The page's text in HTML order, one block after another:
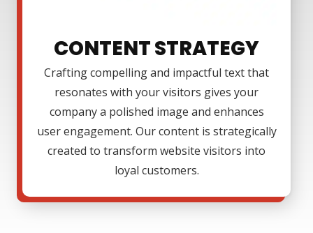
CONTENT STRATEGY
Crafting compelling and impactful text that
resonates with your visitors gives your
company a polished image and enhances
user engagement. Our content is strategically
created to transform website visitors into
loyal customers.